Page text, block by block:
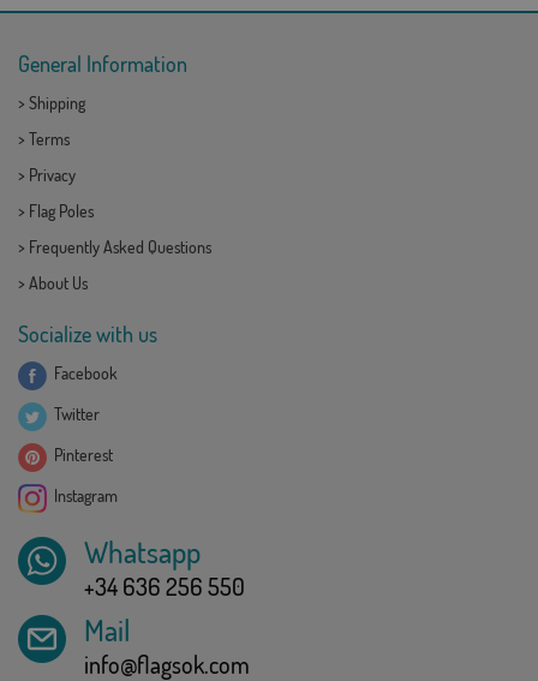
General Information
> Shipping
> Terms
> Privacy
> Flag Poles
> Frequently Asked Questions
> About Us
Socialize with us
Facebook
Twitter
Pinterest
Instagram
Whatsapp
+34 636 256 550
Mail
info@flagsok.com